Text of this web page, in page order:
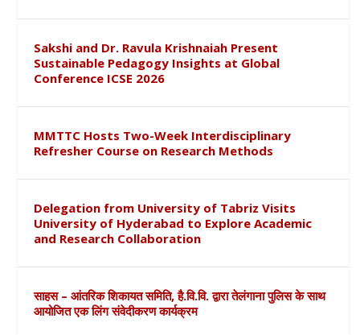
Sakshi and Dr. Ravula Krishnaiah Present
Sustainable Pedagogy Insights at Global
Conference ICSE 2026
MMTTC Hosts Two-Week Interdisciplinary
Refresher Course on Research Methods
Delegation from University of Tabriz Visits
University of Hyderabad to Explore Academic
and Research Collaboration
साहस – आंतरिक शिकायत समिति, है.वि.वि. द्वारा तेलंगाना पुलिस के साथ
आयोजित एक लिंग संवेदीकरण कार्यक्रम